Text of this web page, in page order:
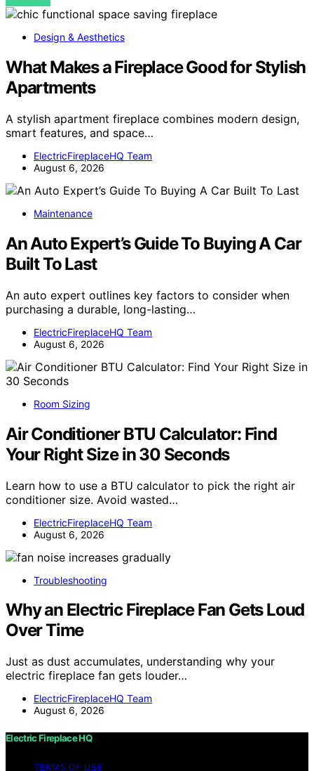
Design & Aesthetics
What Makes a Fireplace Good for Stylish
Apartments
A stylish apartment fireplace combines modern design,
smart features, and space…
ElectricFireplaceHQ Team
August 6, 2026
Maintenance
An Auto Expert’s Guide To Buying A Car
Built To Last
An auto expert outlines key factors to consider when
purchasing a durable, long-lasting…
ElectricFireplaceHQ Team
August 6, 2026
Room Sizing
Air Conditioner BTU Calculator: Find
Your Right Size in 30 Seconds
Learn how to use a BTU calculator to pick the right air
conditioner size. Avoid wasted…
ElectricFireplaceHQ Team
August 6, 2026
Troubleshooting
Why an Electric Fireplace Fan Gets Loud
Over Time
Just as dust accumulates, understanding why your
electric fireplace fan gets louder…
ElectricFireplaceHQ Team
August 6, 2026
Electric Fireplace HQ
TERMS OF USE